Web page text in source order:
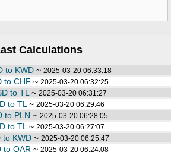
Calculations
to KWD ~ 2025-03-20 06:33:18
to CHF ~ 2025-03-20 06:32:25
to TL ~ 2025-03-20 06:31:27
to TL ~ 2025-03-20 06:29:46
to PLN ~ 2025-03-20 06:28:05
to TL ~ 2025-03-20 06:27:07
to KWD ~ 2025-03-20 06:25:47
to QAR ~ 2025-03-20 06:24:08